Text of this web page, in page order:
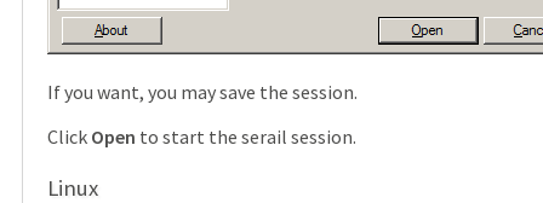
If you want, you may save the session.
Click Open to start the serail session.
Linux